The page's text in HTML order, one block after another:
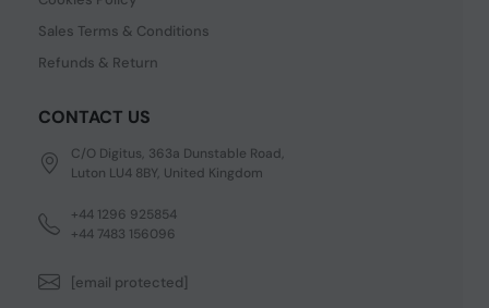
Sales Terms & Conditions
Refunds & Return
CONTACT US
C/O Digitus, 363a Dunstable Road,
Luton LU4 8BY, United Kingdom
+44 1296 925854
+44 7483 156096
[email protected]